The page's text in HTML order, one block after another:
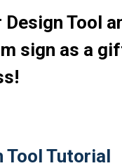
Design Tool
sign as a
Tool Tutorial